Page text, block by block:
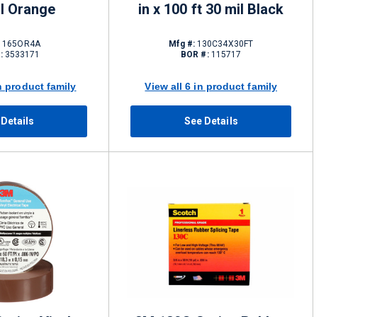
Orange
165OR4A
3533171
product family
in x 100 ft 30 mil Black
Mfg #:130C34X30FT
BOR #: 115717
View all 6 in product family
See Details